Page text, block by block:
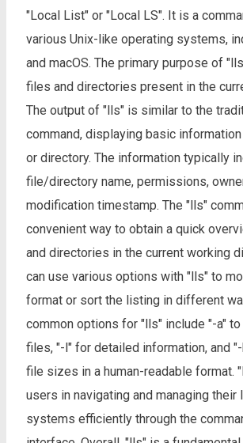
"Local List" or "Local LS". It is a
various Unix-like operating systems,
and macOS. The primary purpose of
files and directories present in the
The output of "lls" is similar to the
command, displaying basic
or directory. The information typically
file/directory name, permissions,
modification timestamp. The "lls"
convenient way to obtain a quick
and directories in the current working
can use various options with "lls" to
format or sort the listing in different
common options for "lls" include "-a"
files, "-l" for detailed information, and
file sizes in a human-readable format.
users in navigating and managing their
systems efficiently through the